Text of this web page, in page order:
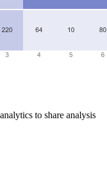
to share analysis